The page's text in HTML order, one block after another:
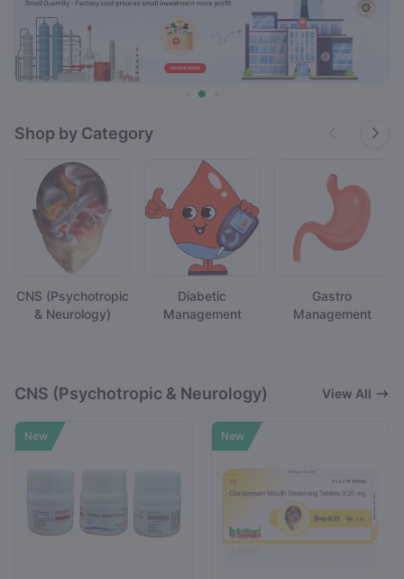
Shop by Category
CNS (Psychotropic
& Neurology)
Diabetic
Management
Gastro
Management
CNS (Psychotropic & Neurology) View All
New New